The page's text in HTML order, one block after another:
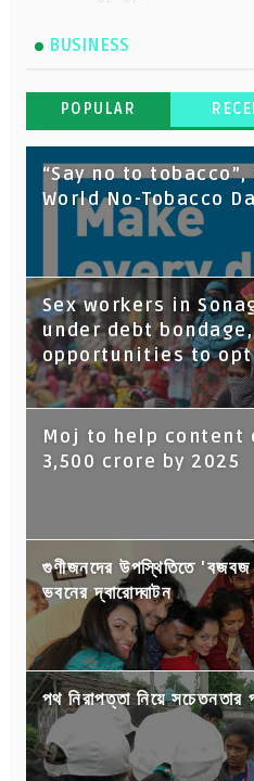
BUSINESS
POPULAR
“Say no to
World No-Tobacco
Sex workers in
under debt
opportunities to
Moj to help content
3,500 crore by 2025
গুণীজনদের উপস্থিতিতে
ভবনের দ্বারোদ্ঘাটন
পথ নিরাপত্তা নিয়ে সচেতনতার